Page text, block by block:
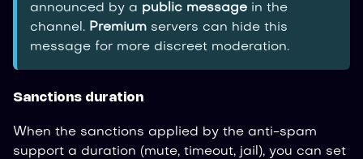
announced by a public message in the
channel. Premium servers can hide this
message for more discreet moderation.
Sanctions duration
When the sanctions applied by the anti-spam
support a duration (mute, timeout, jail), you can set